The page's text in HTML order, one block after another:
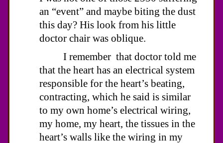
an “event” and maybe biting the dust
this day? His look from his little
doctor chair was oblique.
I remember that doctor told me
that the heart has an electrical system
responsible for the heart’s beating,
contracting, which he said is similar
to my own home’s electrical wiring,
my home, my heart, the tissues in the
heart’s walls like the wiring in my